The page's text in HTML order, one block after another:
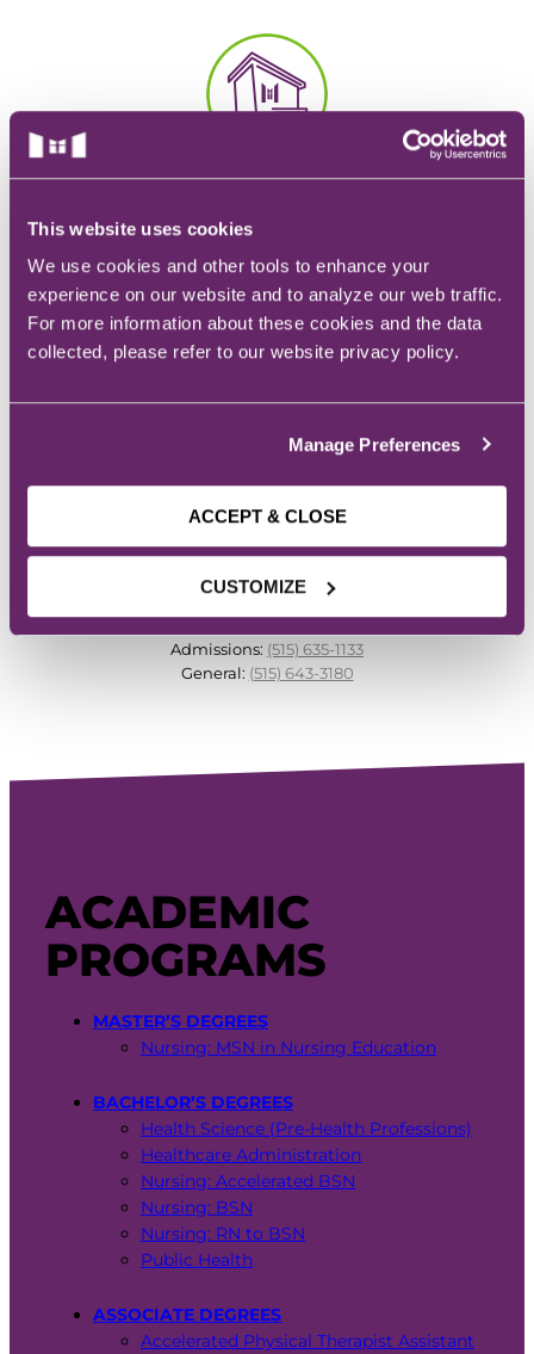
This website uses cookies
We use cookies and other tools to enhance your
experience on our website and to analyze our web traffic.
For more information about these cookies and the data
collected, please refer to our website privacy policy.
Manage Preferences
ACCEPT & CLOSE
CUSTOMIZE
AEMT – Advanced Emergency Medical
Technician
Advanced Medical Life Support
Des Moines, IA
EMAIL
admissions@mchs.edu
Admissions: (515) 635-1133
General: (515) 643-3180
ACADEMIC
PROGRAMS
MASTER’S DEGREES
Nursing: MSN in Nursing Education
BACHELOR’S DEGREES
Health Science (Pre-Health Professions)
Healthcare Administration
Nursing: Accelerated BSN
Nursing: BSN
Nursing: RN to BSN
Public Health
ASSOCIATE DEGREES
Accelerated Physical Therapist Assistant